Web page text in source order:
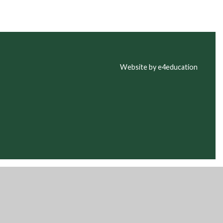
Website by e4education